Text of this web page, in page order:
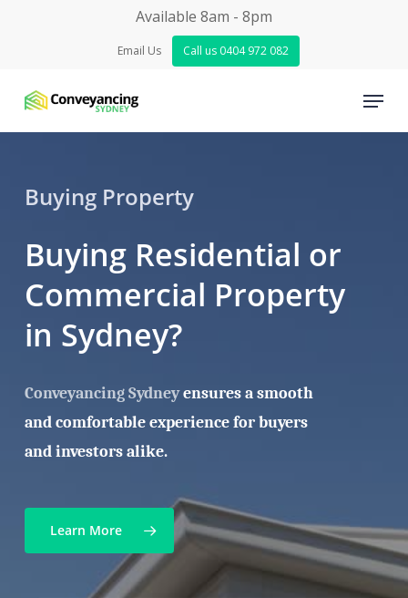
content
Available 8am - 8pm
Email Us Call us 0404 972 082
Menu
Buying Property
Buying Residential or
Commercial Property
in Sydney?
Conveyancing Sydneyensures a smooth
and comfortable experience for buyers
and investors alike.
Learn More